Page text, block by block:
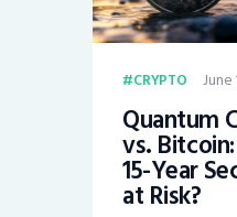
CRYPTO June
Quantum
vs.
15-Year
at Risk?